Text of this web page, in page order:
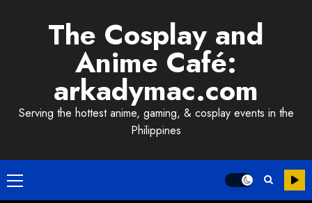
The Cosplay and
Anime Café:
arkadymac.com
Serving the hottest anime, gaming, & cosplay events in the
Philippines
Primary
Menu